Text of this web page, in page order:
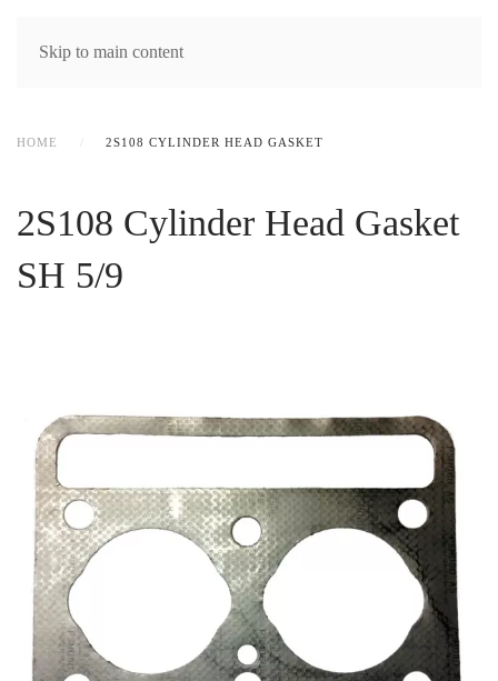
Skip to main content
MENU
HOME 2S108 CYLINDER HEAD GASKET
2S108 Cylinder Head Gasket
SH 5/9